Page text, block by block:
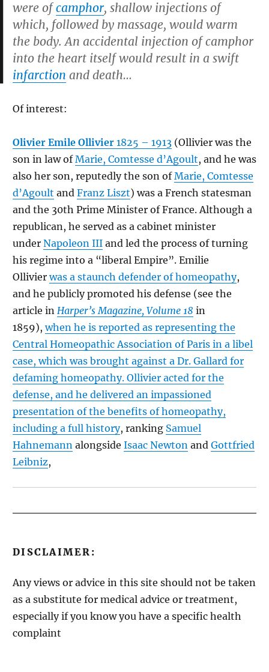
were ofcamphor, shallow injections of
which, followed by massage, would warm
the body. An accidental injection of camphor
into the heart itself would result in a swift
infarction and death…
Of interest:
Olivier Emile Ollivier 1825 – 1913 (Ollivier was the
son in law ofMarie, Comtesse d’Agoult, and he was
also her son, reputedly the son ofMarie, Comtesse
d’Agoult and Franz Liszt) was a French statesman
and the 30th Prime Minister of France. Although a
republican, he served as a cabinet minister
under Napoleon III and led the process of turning
his regime into a “liberal Empire”. Emilie
Ollivierwas a staunch defender of homeopathy,
and he publicly promoted his defense (see the
article in Harper’s Magazine, Volume 18 in
1859),when he is reported as representing the
Central Homeopathic Association of Paris in a libel
case, which was brought against a Dr. Gallard for
defaming homeopathy. Ollivier acted for the
defense, and he delivered an impassioned
presentation of the benefits of homeopathy,
including a full history, ranking Samuel
Hahnemann alongside Isaac Newton and Gottfried
Leibniz,
DISCLAIMER:
Any views or advice in this site should not be taken
as a substitute for medical advice or treatment,
especially if you know you have a specific health
complaint